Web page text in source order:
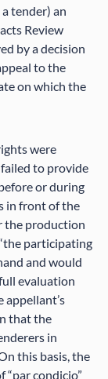
tender) an
Review
by a decision
to the
on which the
were
to provide
or during
in front of the
the production
participating
and would
evaluation
appellant’s
that the
in
this basis, the
condicio”